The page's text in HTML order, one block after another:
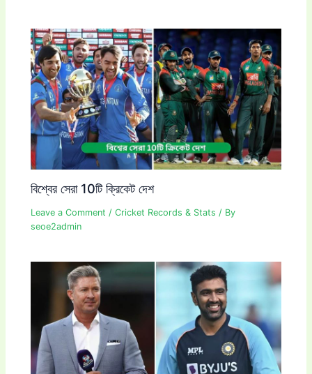
বিশ্বের সেরা 10টি ক্রিকেট দেশ
Leave a Comment /Cricket Records & Stats / By
seoe2admin